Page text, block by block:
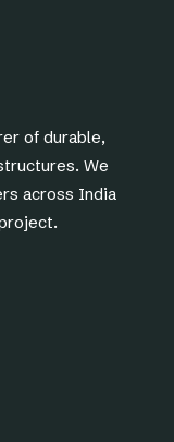
of durable,
We
across India